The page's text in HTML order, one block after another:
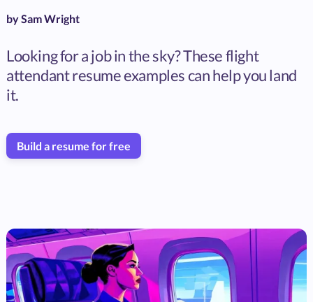
bySam Wright
Looking for a job in the sky? These flight
attendant resume examples can help you land
it.
Build a resume for free